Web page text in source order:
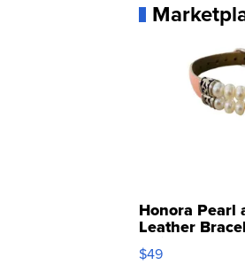
Honora Pearl
Leather
Adjustable
$49